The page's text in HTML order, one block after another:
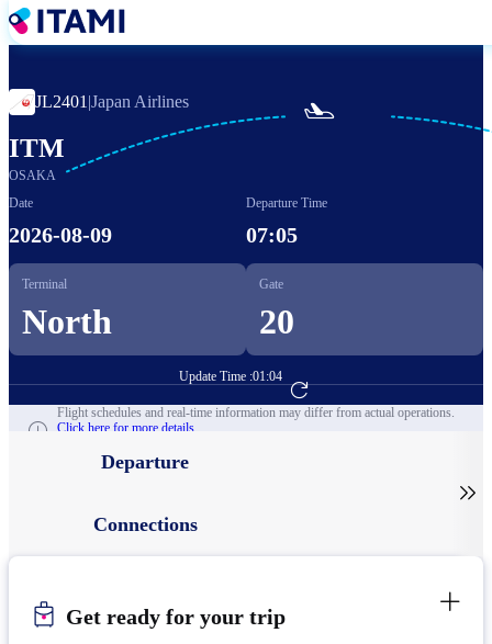
Skip
to
JL2401 |Japan Airlines
ITM
OSAKA

Date
2026-08-09
Departure Time
07:05
Terminal
North
Gate
20
Update Time :01:04
Go to Flight Booking
Flight schedules and real-time information may differ from actual operations.
Click here for more details.
Departure
Connections

Get ready for your trip